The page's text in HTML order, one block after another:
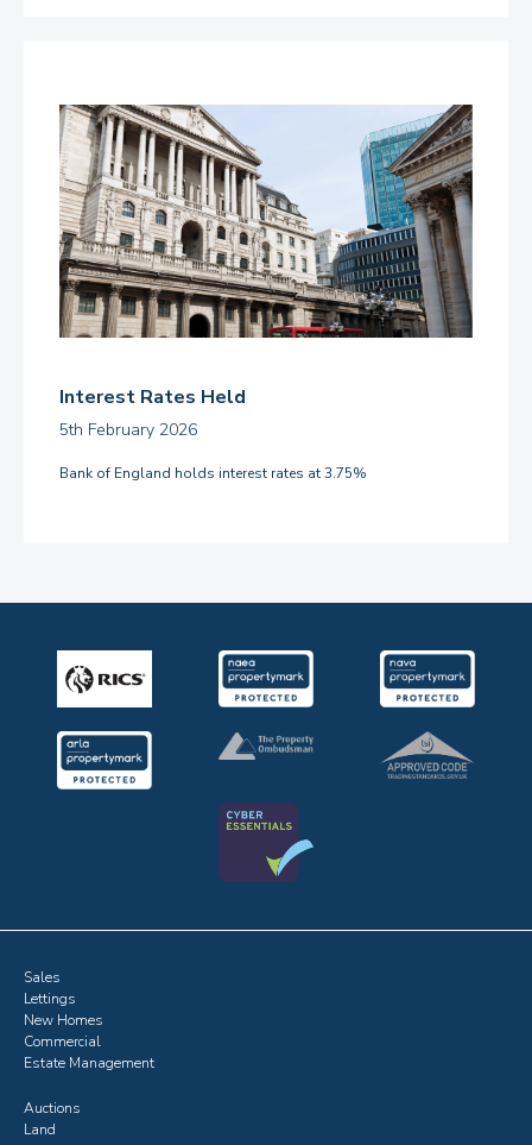
Interest Rates Held
5th February 2026
Bank of England holds interest rates at 3.75%
Sales
Lettings
New Homes
Commercial
Estate Management
Auctions
Land